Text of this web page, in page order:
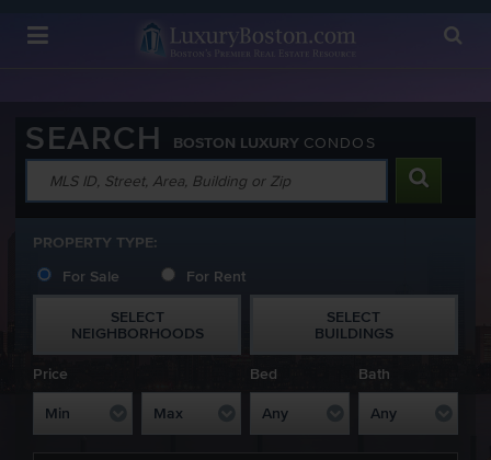
SEARCH BOSTON LUXURY CONDOS
PROPERTY TYPE:
For Sale For Rent
SELECT
NEIGHBORHOODS
SELECT
BUILDINGS
Price Bed Bath